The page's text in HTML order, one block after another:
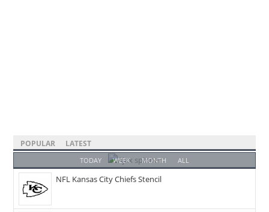
POPULAR LATEST
TODAY WEEK MONTH ALL
NFL Kansas City Chiefs Stencil